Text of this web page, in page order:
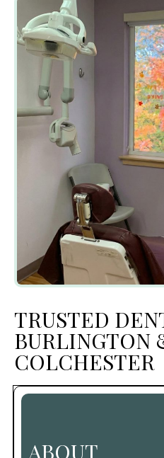
TRUSTED
BURLINGTON
COLCHESTER
ABOUT